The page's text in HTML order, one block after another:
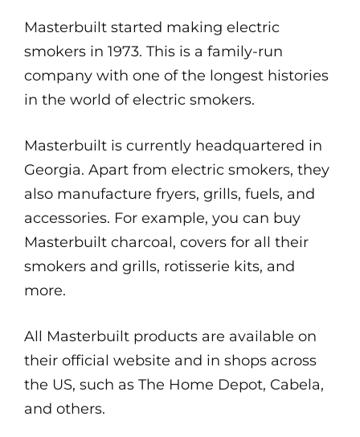
Masterbuilt started making electric
smokers in 1973. This is a family-run
company with one of the longest histories
in the world of electric smokers.
Masterbuilt is currently headquartered in
Georgia. Apart from electric smokers, they
also manufacture fryers, grills, fuels, and
accessories. For example, you can buy
Masterbuilt charcoal, covers for all their
smokers and grills, rotisserie kits, and
more.
All Masterbuilt products are available on
their official website and in shops across
the US, such as The Home Depot, Cabela,
and others.